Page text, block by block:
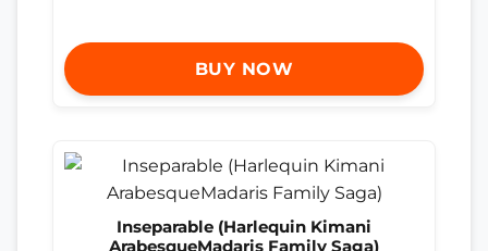
BUY NOW
Inseparable (Harlequin Kimani
ArabesqueMadaris Family Saga)